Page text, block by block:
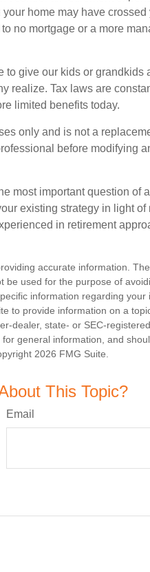
home may have crossed
no mortgage or a more
to give our kids or grandkids
realize. Tax laws are
limited benefits today.
only and is not a
before modifying
most important question of
existing strategy in light of
in retirement
accurate information.
be used for the purpose of
information regarding your
to provide information on a
dealer, state- or SEC-
general information, and
2026 FMG Suite.
This Topic?
Email